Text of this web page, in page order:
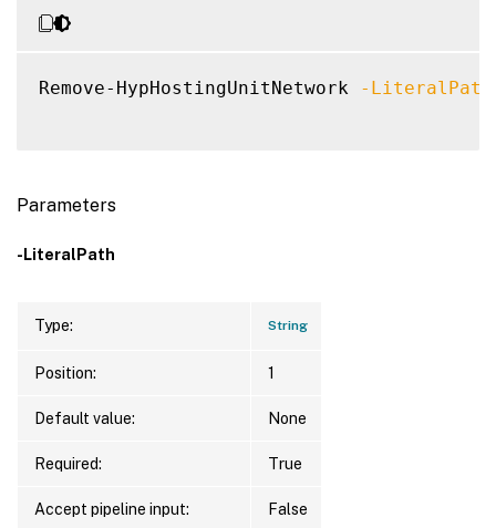
Remove-HypHostingUnitNetwork -LiteralPath
Parameters
-LiteralPath
Type: String
Position: 1
Default value: None
Required: True
Accept pipeline input: False